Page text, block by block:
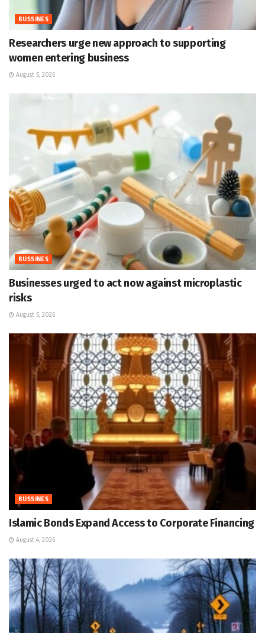
BUSSINES
Researchers urge new approach to supporting
women entering business
August 5, 2026
BUSSINES
Businesses urged to act now against microplastic
risks
August 5, 2026
BUSSINES
Islamic Bonds Expand Access to Corporate Financing
August 4, 2026